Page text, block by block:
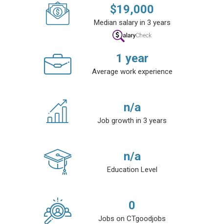
$19,000
Median salary in 3 years
1 year
Average work experience
n/a
Job growth in 3 years
n/a
Education Level
0
Jobs on CTgoodjobs